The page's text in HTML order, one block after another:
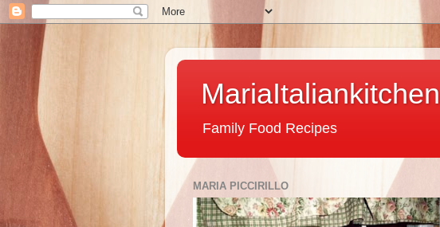
MariaItaliankitchen
Family Food Recipes
MARIA PICCIRILLO